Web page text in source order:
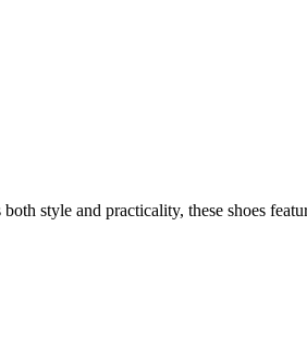
style and practicality, these shoes